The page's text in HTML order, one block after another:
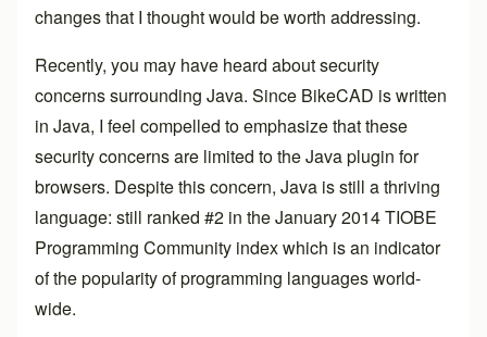
changes that I thought would be worth addressing.
Recently, you may have heard about security
concerns surrounding Java. Since BikeCAD is written
in Java, I feel compelled to emphasize that these
security concerns are limited to the Java plugin for
browsers. Despite this concern, Java is still a thriving
language: still ranked #2 in the January 2014 TIOBE
Programming Community index which is an indicator
of the popularity of programming languages world-
wide.